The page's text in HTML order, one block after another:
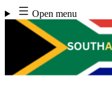
Skip
to
content
Open menu